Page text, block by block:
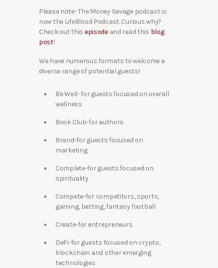
Please note- The Money Savage podcast is
now the LifeBlood Podcast. Curious why?
Check out this episodeand read this blog
post!
We have numerous formats to welcome a
diverse range of potential guests!
Be Well- for guests focused on overall
wellness
Book Club-for authors
Brand-for guests focused on
marketing
Complete-for guests focused on
spirituality
Compete-for competitors, sports,
gaming, betting, fantasy football
Create-for entrepreneurs
DeFi-for guests focused on crypto,
blockchain and other emerging
technologies